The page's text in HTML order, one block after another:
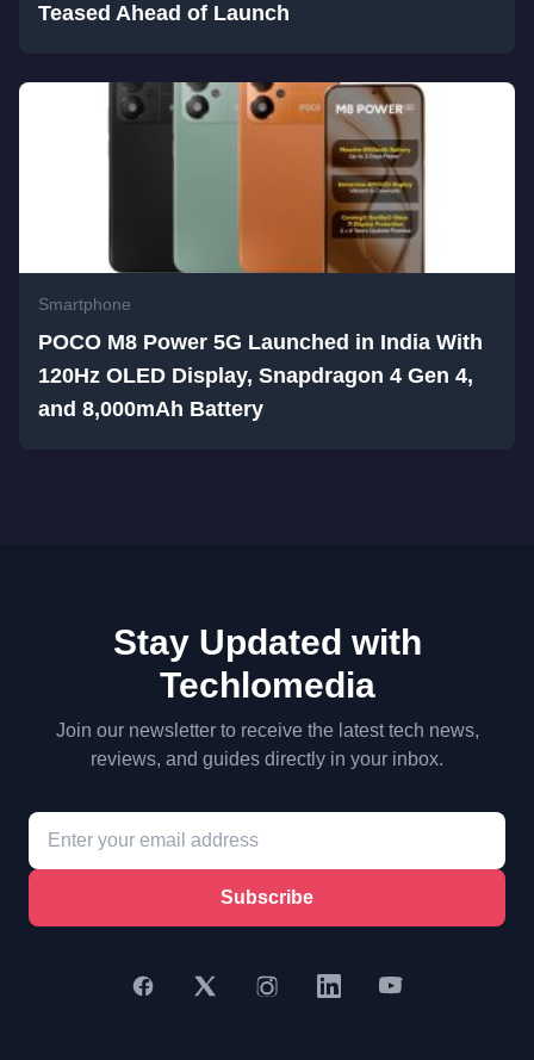
Teased Ahead of Launch
Smartphone
POCO M8 Power 5G Launched in India With
120Hz OLED Display, Snapdragon 4 Gen 4,
and 8,000mAh Battery
Stay Updated with
Techlomedia
Join our newsletter to receive the latest tech news,
reviews, and guides directly in your inbox.
Subscribe